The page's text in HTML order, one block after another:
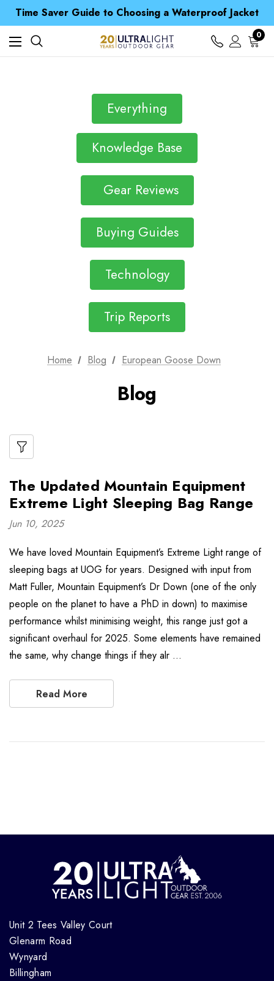
Time Saver Guide to Choosing a Waterproof Jacket
Spend over £25 and get our Anniversary Neck Tube for 1p
Free UK Delivery when you spend over ¥ 15
Time Saver Guide to Choosing a Waterproof Jacket
Spend over £25 and get our Anniversary Neck Tube for 1p
0
Everything
Knowledge Base
Gear Reviews
Buying Guides
Technology
Trip Reports
Home Blog European Goose Down
Blog
The Updated Mountain Equipment
Extreme Light Sleeping Bag Range
Jun 10, 2025
We have loved Mountain Equipment’s Extreme Light range of
sleeping bags at UOG for years. Designed with input from
Matt Fuller, Mountain Equipment’s Dr Down (one of the only
people on the planet to have a PhD in down) to maximise
performance whilst minimising weight, this range just got a
significant overhaul for 2025. Some elements have remained
the same, why change things if they alr …
Read More
Unit 2 Tees Valley Court
Glenarm Road
Wynyard
Billingham